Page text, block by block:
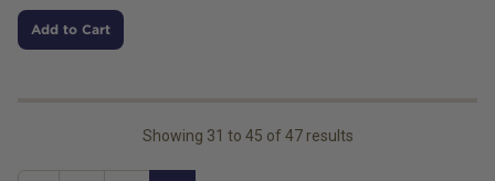
Add to Cart
Showing 31 to 45 of 47results